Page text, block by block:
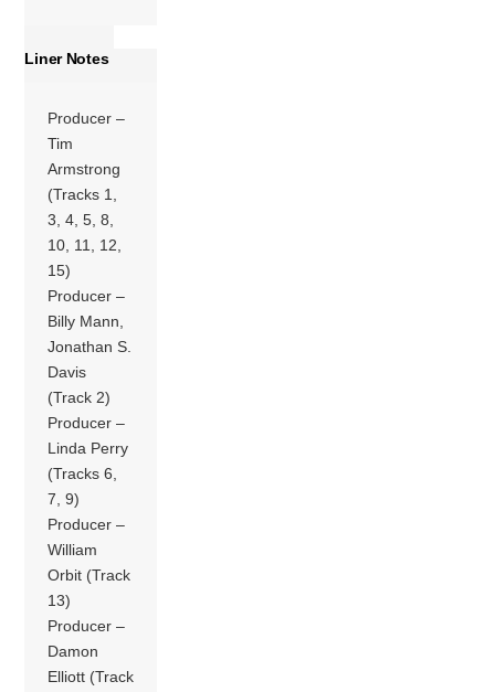
Liner Notes
Producer –
Tim
Armstrong
(Tracks 1,
3, 4, 5, 8,
10, 11, 12,
15)
Producer –
Billy Mann,
Jonathan S.
Davis
(Track 2)
Producer –
Linda Perry
(Tracks 6,
7, 9)
Producer –
William
Orbit (Track
13)
Producer –
Damon
Elliott (Track